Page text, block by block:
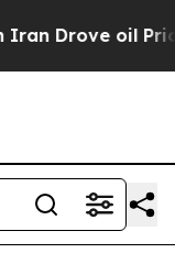
oil Prices